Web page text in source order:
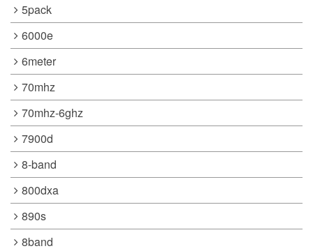
5pack
6000e
6meter
70mhz
70mhz-6ghz
7900d
8-band
800dxa
890s
8band